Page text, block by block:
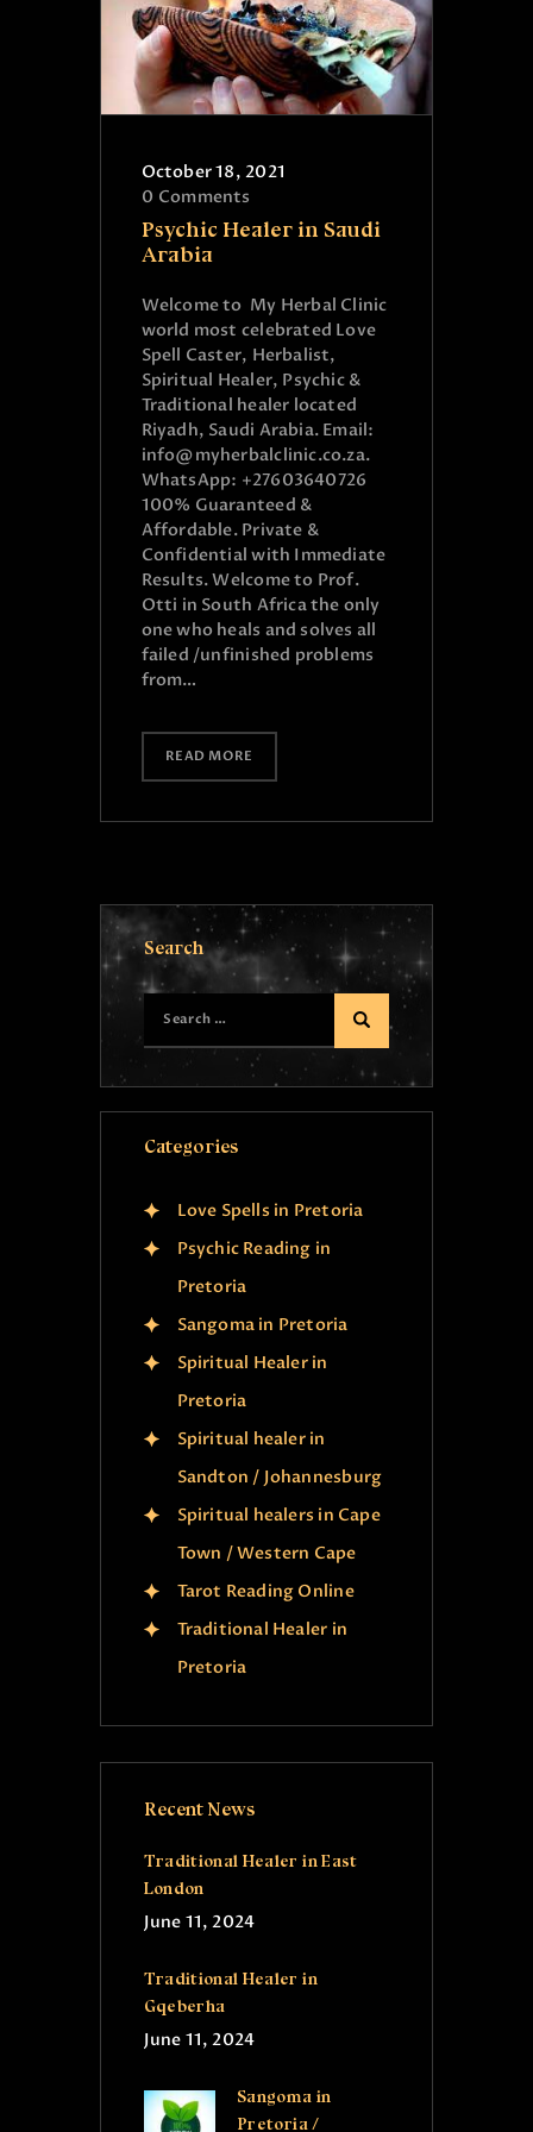
October 18, 2021
0 Comments
Psychic Healer in Saudi
Arabia
Welcome to My Herbal Clinic
world most celebrated Love
Spell Caster, Herbalist,
Spiritual Healer, Psychic &
Traditional healer located
Riyadh, Saudi Arabia. Email:
info@myherbalclinic.co.za.
WhatsApp: +27603640726
100% Guaranteed &
Affordable. Private &
Confidential with Immediate
Results. Welcome to Prof.
Otti in South Africa the only
one who heals and solves all
failed /unfinished problems
from…
READ MORE
Search
Categories
Love Spells in Pretoria
Psychic Reading in
Pretoria
Sangoma in Pretoria
Spiritual Healer in
Pretoria
Spiritual healer in
Sandton / Johannesburg
Spiritual healers in Cape
Town / Western Cape
Tarot Reading Online
Traditional Healer in
Pretoria
Recent News
Traditional Healer in East
London
June 11, 2024
Traditional Healer in
Gqeberha
June 11, 2024
Sangoma in
Pretoria /